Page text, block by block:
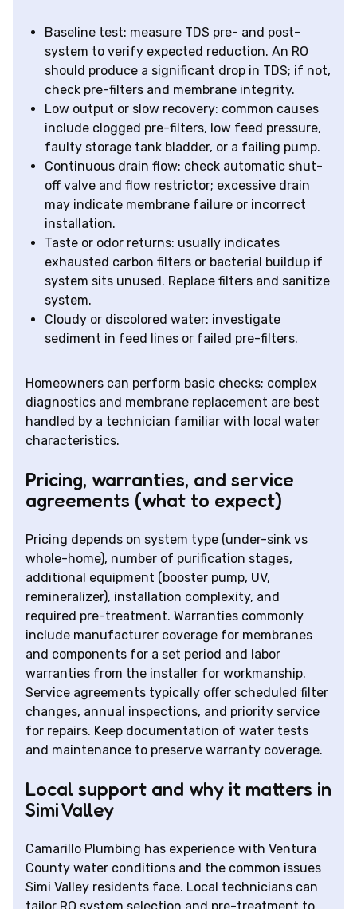
Baseline test: measure TDS pre- and post-
system to verify expected reduction. An RO
should produce a significant drop in TDS; if not,
check pre-filters and membrane integrity.
Low output or slow recovery: common causes
include clogged pre-filters, low feed pressure,
faulty storage tank bladder, or a failing pump.
Continuous drain flow: check automatic shut-
off valve and flow restrictor; excessive drain
may indicate membrane failure or incorrect
installation.
Taste or odor returns: usually indicates
exhausted carbon filters or bacterial buildup if
system sits unused. Replace filters and sanitize
system.
Cloudy or discolored water: investigate
sediment in feed lines or failed pre-filters.
Homeowners can perform basic checks; complex
diagnostics and membrane replacement are best
handled by a technician familiar with local water
characteristics.
Pricing, warranties, and service
agreements (what to expect)
Pricing depends on system type (under-sink vs
whole-home), number of purification stages,
additional equipment (booster pump, UV,
remineralizer), installation complexity, and
required pre-treatment. Warranties commonly
include manufacturer coverage for membranes
and components for a set period and labor
warranties from the installer for workmanship.
Service agreements typically offer scheduled filter
changes, annual inspections, and priority service
for repairs. Keep documentation of water tests
and maintenance to preserve warranty coverage.
Local support and why it matters in
Simi Valley
Camarillo Plumbing has experience with Ventura
County water conditions and the common issues
Simi Valley residents face. Local technicians can